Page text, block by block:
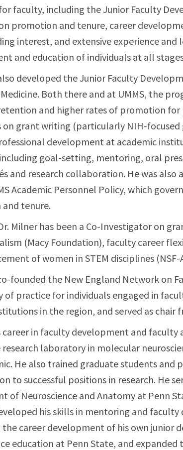
faculty, including the Junior Faculty
promotion and tenure, career
interest, and extensive experience and
and education of individuals at all
developed the Junior Faculty
Both there and at UMMS, the
and higher rates of promotion
on grant writing (particularly NIH-focused
development at academic
goal-setting, mentoring, oral
and research collaboration. He was also
Academic Personnel Policy, which
tenure.
Milner has been a Co-Investigator on
(Macy Foundation), faculty career
of women in STEM disciplines (NSF-
founded the New England Network on
of practice for individuals engaged in
in the region, and served as chair
career in faculty development and faculty
laboratory in molecular
He also trained graduate students
to successful positions in research. He
of Neuroscience and Anatomy at Penn
his skills in mentoring and
the career development of his own junior
education at Penn State, and